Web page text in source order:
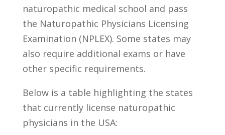
naturopathic medical school and⁣ pass
the Naturopathic Physicians Licensing
Examination (NPLEX). Some states may
also require additional exams or have
other specific requirements.
Below is⁤ a table highlighting the states
‌that currently license naturopathic
physicians ‍in the⁣ USA: